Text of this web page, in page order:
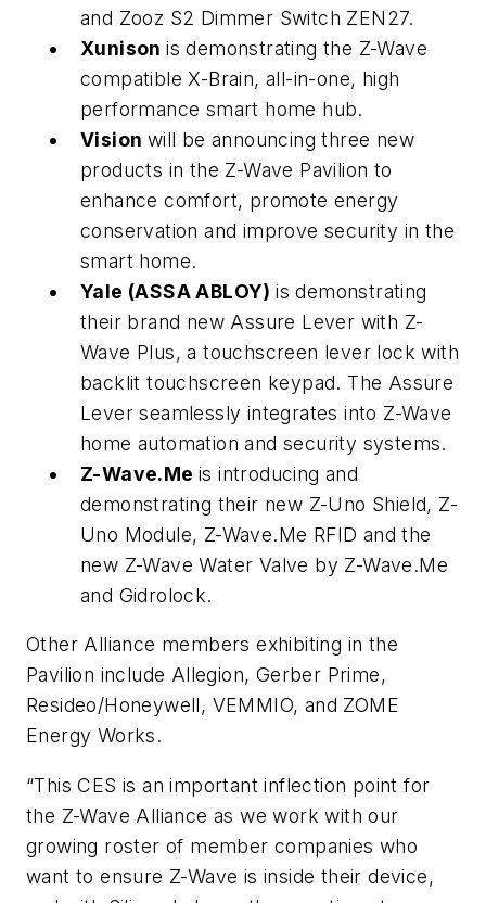
and Zooz S2 Dimmer Switch ZEN27.
Xunisonis demonstrating the Z-Wave
compatible X-Brain, all-in-one, high
performance smart home hub.
Vision will be announcing three new
products in the Z-Wave Pavilion to
enhance comfort, promote energy
conservation and improve security in the
smart home.
Yale (ASSA ABLOY)is demonstrating
their brand new Assure Lever with Z-
Wave Plus, a touchscreen lever lock with
backlit touchscreen keypad. The Assure
Lever seamlessly integrates into Z-Wave
home automation and security systems.
Z-Wave.Me is introducing and
demonstrating their new Z-Uno Shield, Z-
Uno Module, Z-Wave.Me RFID and the
new Z-Wave Water Valve by Z-Wave.Me
and Gidrolock.
Other Alliance members exhibiting in the
Pavilion include Allegion, Gerber Prime,
Resideo/Honeywell, VEMMIO, and ZOME
Energy Works.
“This CES is an important inflection point for
the Z-Wave Alliance as we work with our
growing roster of member companies who
want to ensure Z-Wave is inside their device,